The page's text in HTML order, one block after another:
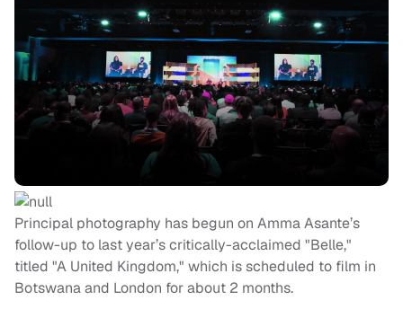
Principal photography has begun on Amma Asante’s
follow-up to last year’s critically-acclaimed "Belle,"
titled "A United Kingdom," which is scheduled to film in
Botswana and London for about 2 months.